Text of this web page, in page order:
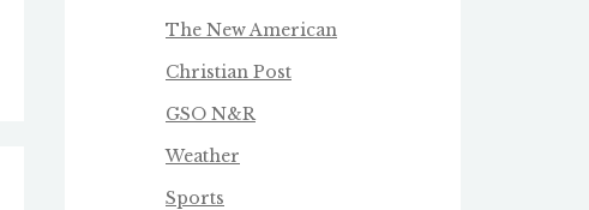
The New American
Christian Post
GSO N&R
Weather
Sports